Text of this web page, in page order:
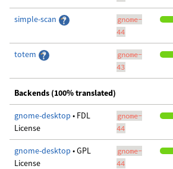
simple-scan
gnome-
44
totem
gnome-
43
Backends (100% translated)
gnome-desktop • FDL
License
gnome-
44
gnome-desktop • GPL
License
gnome-
44